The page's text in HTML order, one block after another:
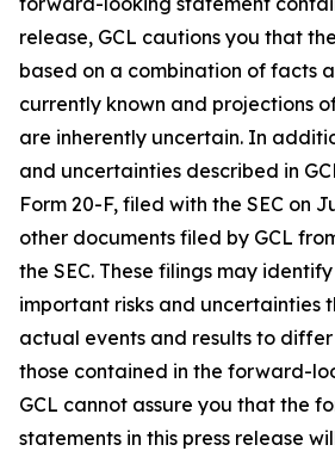
release, GCL cautions you that
based on a combination of facts
currently known and projections
are inherently uncertain. In
and uncertainties described in
Form 20-F, filed with the SEC on
other documents filed by GCL
the SEC. These filings may
important risks and uncertainties
actual events and results to
those contained in the forward-
GCL cannot assure you that the
statements in this press release